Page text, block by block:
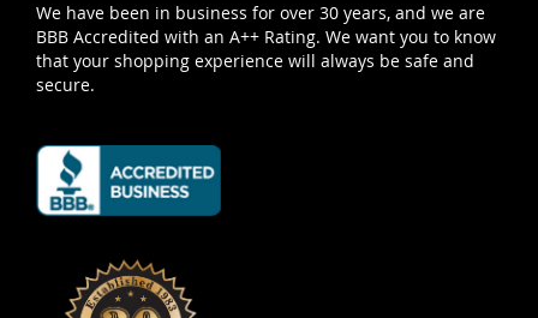
We have been in business for over 30 years, and we are
BBB Accredited with an A++ Rating. We want you to know
that your shopping experience will always be safe and
secure.